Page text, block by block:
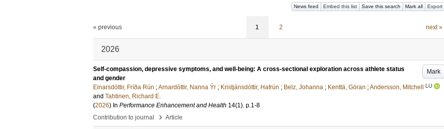
News feed Embed this list Save this search Mark all Export
« previous 1 2 next »
2026
Mark
Self-compassion, depressive symptoms, and well-being: A cross-sectional exploration across athlete status
and gender
Einarsdóttir, Fríða Rún ;Arnardóttir, Nanna Ýr ; Kristjánsdóttir, Hafrún ; Belz, Johanna ; Kenttä, Göran ;Andersson, Mitchell LU
and Tahtinen, Richard E.
(2026) In Performance Enhancement and Health 14(1). p.1-8
Contribution to journal
› Article